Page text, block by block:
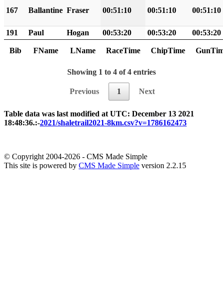
Bib FName LName RaceTime ChipTime
167 Ballantine Fraser 00:51:10 00:51:10 00:51:10
191 Paul Hogan 00:53:20 00:53:20 00:53:20
Showing 1 to 4 of 4 entries
Previous 1 Next
Table data was last modified at UTC: December 13 2021
18:48:36.:-2021/shaletrail2021-8km.csv?v=1786162473
© Copyright 2004-2026 - CMS Made Simple
This site is powered by CMS Made Simple version 2.2.15